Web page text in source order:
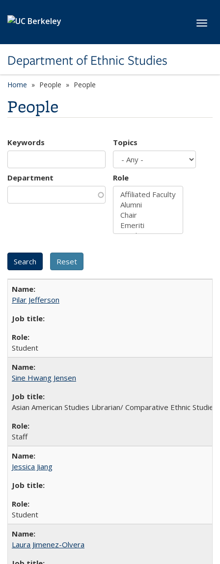
Department of Ethnic Studies
Home People People
People
Keywords Topics
Department Role
Pilar Jefferson
Student
Sine Hwang Jensen
Asian American Studies Librarian/ Comparative Ethnic Studies
Staff
Jessica Jiang
Student
Laura Jimenez-Olvera